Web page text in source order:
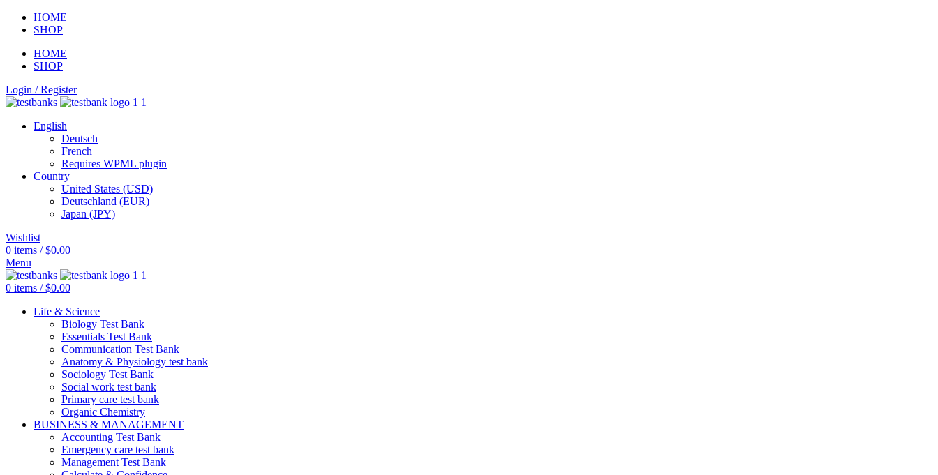
HOME
SHOP
HOME
SHOP
Login / Register
English
Deutsch
French
Requires WPML plugin
Country
United States (USD)
Deutschland (EUR)
Japan (JPY)
Wishlist
0 items / $0.00
Menu
0 items / $0.00
Life & Science
Biology Test Bank
Essentials Test Bank
Communication Test Bank
Anatomy & Physiology test bank
Sociology Test Bank
Social work test bank
Primary care test bank
Organic Chemistry
BUSINESS & MANAGEMENT
Accounting Test Bank
Emergency care test bank
Management Test Bank